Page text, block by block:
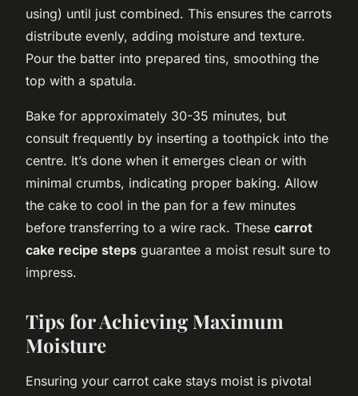
using) until just combined. This ensures the carrots
distribute evenly, adding moisture and texture.
Pour the batter into prepared tins, smoothing the
top with a spatula.
Bake for approximately 30-35 minutes, but
consult frequently by inserting a toothpick into the
centre. It’s done when it emerges clean or with
minimal crumbs, indicating proper baking. Allow
the cake to cool in the pan for a few minutes
before transferring to a wire rack. These carrot
cake recipe steps guarantee a moist result sure to
impress.
Tips for Achieving Maximum
Moisture
Ensuring your carrot cake stays moist is pivotal